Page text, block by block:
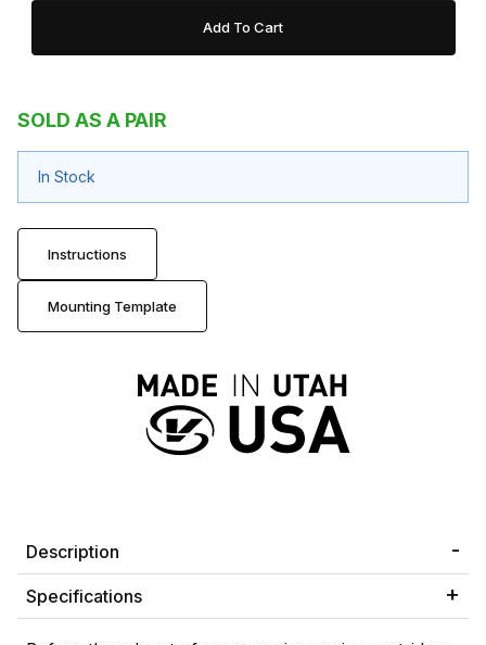
SOLD AS A PAIR
In Stock
Instructions
Mounting Template
Description
Specifications